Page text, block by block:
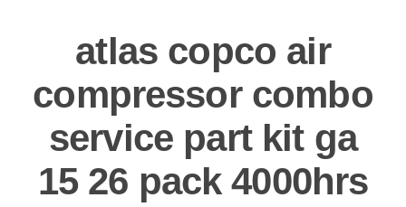
atlas copco air
compressor combo
service part kit ga
15 26 pack 4000hrs